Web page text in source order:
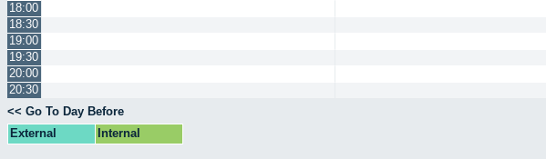
18:00
18:30
19:00
19:30
20:00
20:30
<< Go To Day Before
External
Internal